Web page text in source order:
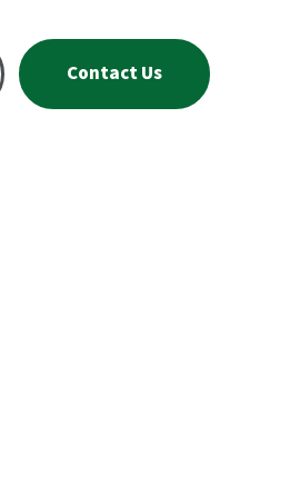
Contact Us